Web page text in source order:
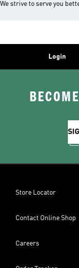
We strive to serve you
Login
Store Locator
Contact Online Shop
Careers